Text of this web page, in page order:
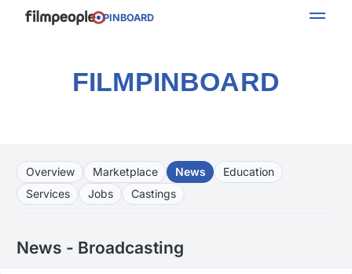
PINBOARD
FILMPINBOARD
Overview Marketplace News
Education
Services
Jobs Castings
News - Broadcasting